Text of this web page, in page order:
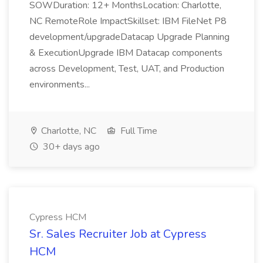
SOWDuration: 12+ MonthsLocation: Charlotte,
NC RemoteRole ImpactSkillset: IBM FileNet P8
development/upgradeDatacap Upgrade Planning
& ExecutionUpgrade IBM Datacap components
across Development, Test, UAT, and Production
environments...
Charlotte, NC
Full Time
30+ days ago
Cypress HCM
Sr. Sales Recruiter Job at Cypress
HCM